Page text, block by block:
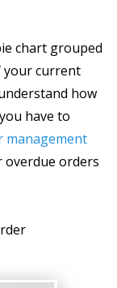
chart grouped
your current
how
have to
management
orders